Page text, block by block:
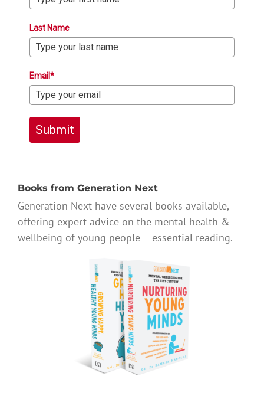
Last Name
Email*
Submit
Books from Generation Next
Generation Next have several books available,
offering expert advice on the mental health &
wellbeing of young people – essential reading.